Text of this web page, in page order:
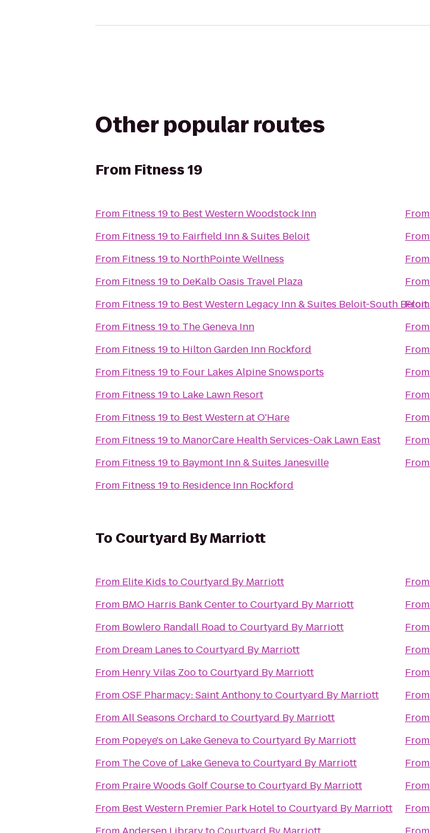
Other popular routes
From Fitness 19
From Fitness 19to Best Western Woodstock Inn
From Fitness 19to Fairfield Inn & Suites Beloit
From Fitness 19to NorthPointe Wellness
From Fitness 19to DeKalb Oasis Travel Plaza
From Fitness 19to Best Western Legacy Inn & Suites Beloit-South Beloit
From Fitness 19to The Geneva Inn
From Fitness 19to Hilton Garden Inn Rockford
From Fitness 19to Four Lakes Alpine Snowsports
From Fitness 19to Lake Lawn Resort
From Fitness 19to Best Western at O'Hare
From Fitness 19to ManorCare Health Services-Oak Lawn East
From Fitness 19to Baymont Inn & Suites Janesville
From Fitness 19to Residence Inn Rockford
From
From
From
From
From
From
From
From
From
From
From
From
To Courtyard By Marriott
From Elite Kids toCourtyard By Marriott
From BMO Harris Bank CentertoCourtyard By Marriott
From Bowlero Randall Road toCourtyard By Marriott
From Dream Lanes toCourtyard By Marriott
From Henry Vilas ZootoCourtyard By Marriott
FromOSF Pharmacy: Saint AnthonytoCourtyard By Marriott
FromAll Seasons Orchard toCourtyard By Marriott
From Popeye's on Lake GenevatoCourtyard By Marriott
From The Cove of Lake GenevatoCourtyard By Marriott
From Praire Woods Golf CoursetoCourtyard By Marriott
From Best Western Premier Park HoteltoCourtyard By Marriott
From
From
From
From
From
From
From
From
From
From
From